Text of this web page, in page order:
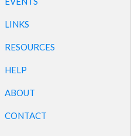
LINKS
RESOURCES
HELP
ABOUT
CONTACT